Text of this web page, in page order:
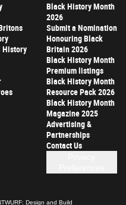
History
Black History Month
2026
Submit a Nomination
Honouring Black
Britain 2026
Black History Month
Premium listings
Black History Month
Resource Pack 2026
Black History Month
Magazine 2025
Advertising &
Partnerships
Contact Us
Design and Build